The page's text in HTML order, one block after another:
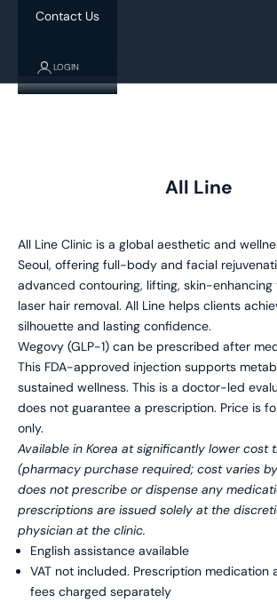
Contact Us
LOGIN
All Line
All Line Clinic is a global aesthetic and
Seoul, offering full-body and facial
advanced contouring, lifting, skin-enhancing
laser hair removal. All Line helps clients
silhouette and lasting confidence.
Wegovy (GLP-1) can be prescribed after
This FDA-approved injection supports
sustained wellness. This is a doctor-led
does not guarantee a prescription. Price is
only.
Available in Korea at significantly lower cost
(pharmacy purchase required; cost varies
does not prescribe or dispense any
prescriptions are issued solely at the
physician at the clinic.
English assistance available
VAT not included. Prescription medication
fees charged separately